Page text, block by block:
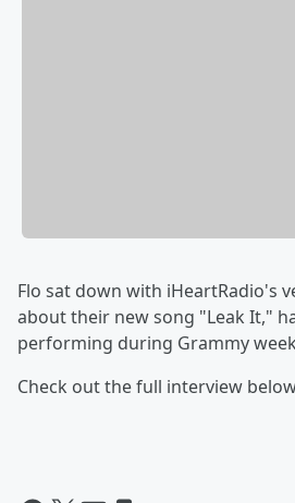
Flo sat down with iHeartRadio's
about their new song "Leak It,"
performing during Grammy
Check out the full interview